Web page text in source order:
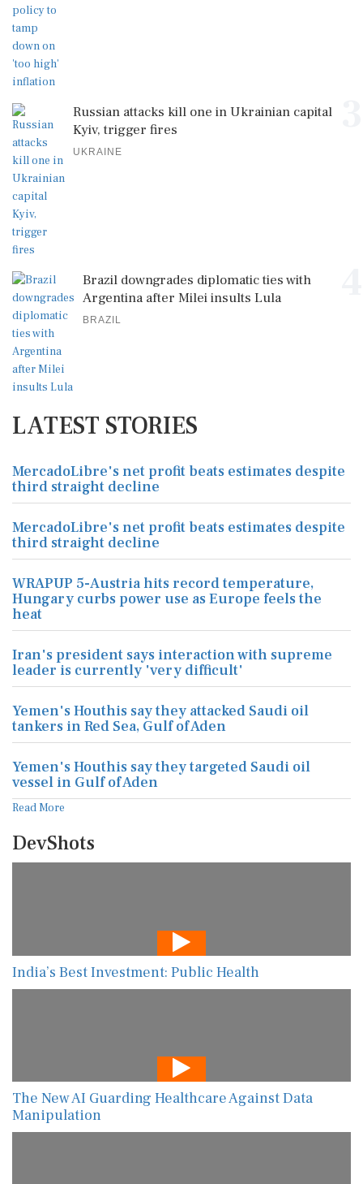
Russian attacks kill one in Ukrainian capital
Kyiv, trigger fires
UKRAINE
Brazil downgrades diplomatic ties with
Argentina after Milei insults Lula
BRAZIL
LATEST STORIES
MercadoLibre's net profit beats estimates despite
third straight decline
MercadoLibre's net profit beats estimates despite
third straight decline
WRAPUP 5-Austria hits record temperature,
Hungary curbs power use as Europe feels the
heat
Iran's president says interaction with supreme
leader is currently 'very difficult'
Yemen's Houthis say they attacked Saudi oil
tankers in Red Sea, Gulf of Aden
Yemen's Houthis say they targeted Saudi oil
vessel in Gulf of Aden
Read More
DevShots
India’s Best Investment: Public Health
The New AI Guarding Healthcare Against Data
Manipulation